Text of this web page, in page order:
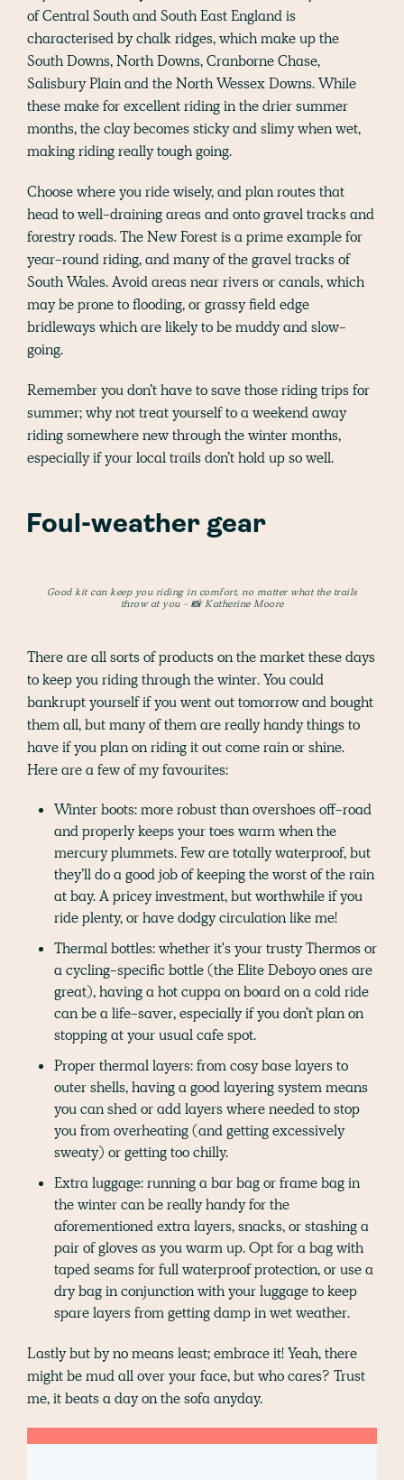
of Central South and South East England is
characterised by chalk ridges, which make up the
South Downs, North Downs, Cranborne Chase,
Salisbury Plain and the North Wessex Downs. While
these make for excellent riding in the drier summer
months, the clay becomes sticky and slimy when wet,
making riding really tough going.
Choose where you ride wisely, and plan routes that
head to well-draining areas and onto gravel tracks and
forestry roads. The New Forest is a prime example for
year-round riding, and many of the gravel tracks of
South Wales. Avoid areas near rivers or canals, which
may be prone to flooding, or grassy field edge
bridleways which are likely to be muddy and slow-
going.
Remember you don’t have to save those riding trips for
summer; why not treat yourself to a weekend away
riding somewhere new through the winter months,
especially if your local trails don’t hold up so well.
Foul-weather gear
Good kit can keep you riding in comfort, no matter what the trails
throw at you - 📸 Katherine Moore
There are all sorts of products on the market these days
to keep you riding through the winter. You could
bankrupt yourself if you went out tomorrow and bought
them all, but many of them are really handy things to
have if you plan on riding it out come rain or shine.
Here are a few of my favourites:
Winter boots: more robust than overshoes off-road
and properly keeps your toes warm when the
mercury plummets. Few are totally waterproof, but
they’ll do a good job of keeping the worst of the rain
at bay. A pricey investment, but worthwhile if you
ride plenty, or have dodgy circulation like me!
Thermal bottles: whether it's your trusty Thermos or
a cycling-specific bottle (the Elite Deboyo ones are
great), having a hot cuppa on board on a cold ride
can be a life-saver, especially if you don’t plan on
stopping at your usual cafe spot.
Proper thermal layers: from cosy base layers to
outer shells, having a good layering system means
you can shed or add layers where needed to stop
you from overheating (and getting excessively
sweaty) or getting too chilly.
Extra luggage: running a bar bag or frame bag in
the winter can be really handy for the
aforementioned extra layers, snacks, or stashing a
pair of gloves as you warm up. Opt for a bag with
taped seams for full waterproof protection, or use a
dry bag in conjunction with your luggage to keep
spare layers from getting damp in wet weather.
Lastly but by no means least; embrace it! Yeah, there
might be mud all over your face, but who cares? Trust
me, it beats a day on the sofa anyday.